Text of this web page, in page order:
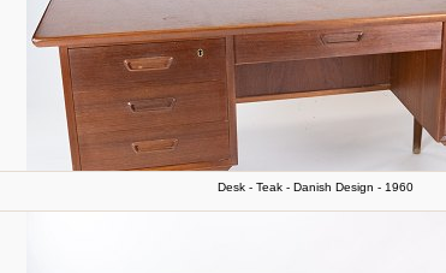
Desk - Teak - Danish Design - 1960